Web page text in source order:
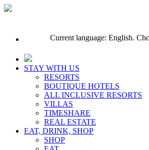
Current language: English.
STAY WITH US
RESORTS
BOUTIQUE HOTELS
ALL INCLUSIVE RESORTS
VILLAS
TIMESHARE
REAL ESTATE
EAT, DRINK, SHOP
SHOP